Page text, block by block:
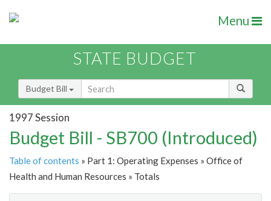
Menu
STATE BUDGET
Budget Bill
1997 Session
Budget Bill - SB700 (Introduced)
Table of contents » Part 1: Operating Expenses » Office of
Health and Human Resources » Totals